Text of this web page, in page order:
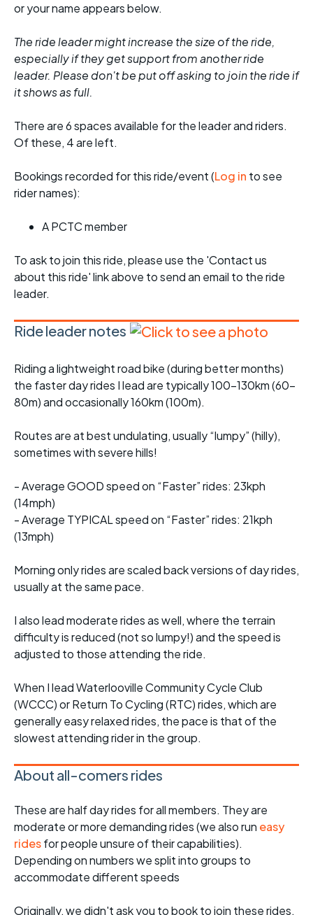
or your name appears below.
The ride leader might increase the size of the ride,
especially if they get support from another ride
leader. Please don't be put off asking to join the ride if
it shows as full.
There are 6 spaces available for the leader and riders.
Of these, 4 are left.
Bookings recorded for this ride/event (Log in to see
rider names):
A PCTC member
To ask to join this ride, please use the 'Contact us
about this ride' link above to send an email to the ride
leader.
Ride leader notes
Riding a lightweight road bike (during better months)
the faster day rides I lead are typically 100-130km (60-
80m) and occasionally 160km (100m).
Routes are at best undulating, usually “lumpy” (hilly),
sometimes with severe hills!
- Average GOOD speed on “Faster” rides: 23kph
(14mph)
- Average TYPICAL speed on “Faster” rides: 21kph
(13mph)
Morning only rides are scaled back versions of day rides,
usually at the same pace.
I also lead moderate rides as well, where the terrain
difficulty is reduced (not so lumpy!) and the speed is
adjusted to those attending the ride.
When I lead Waterlooville Community Cycle Club
(WCCC) or Return To Cycling (RTC) rides, which are
generally easy relaxed rides, the pace is that of the
slowest attending rider in the group.
About all-comers rides
These are half day rides for all members. They are
moderate or more demanding rides (we also run easy
ridesfor people unsure of their capabilities).
Depending on numbers we split into groups to
accommodate different speeds
Originally, we didn't ask you to book to join these rides,